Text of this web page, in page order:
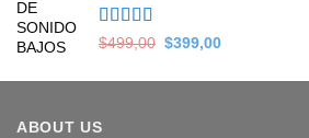
Valorado en
$499,00 Original
was:
$399,00Current
is:
ABOUT US